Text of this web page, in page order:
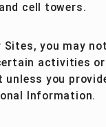
cell towers.
Sites, you may
activities or
unless you
Information.